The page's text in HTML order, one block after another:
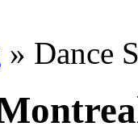
» Dance